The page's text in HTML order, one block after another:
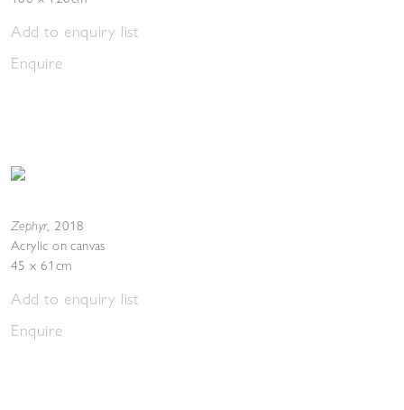
Add to enquiry list
Enquire
Zephyr, 2018
Acrylic on canvas
45 x 61cm
Add to enquiry list
Enquire